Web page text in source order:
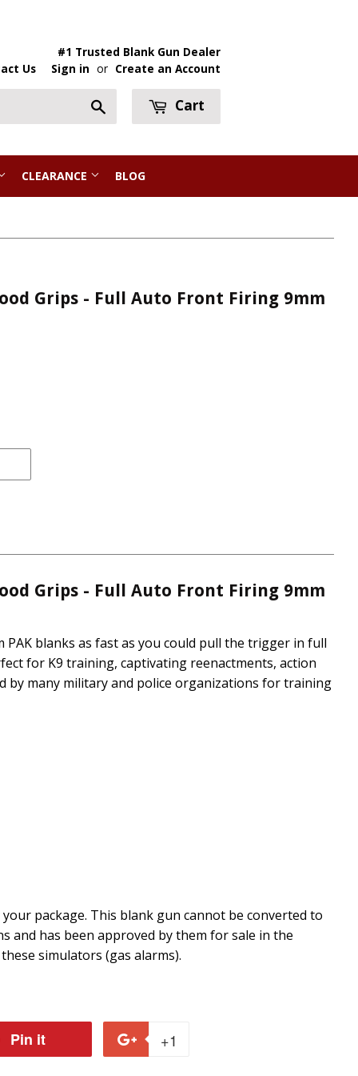
#1 Trusted Blank Gun Dealer
Us Sign in or Create an Account
Cart
CLEARANCE BLOG
Grips - Full Auto Front Firing 9mm
Grips - Full Auto Front Firing 9mm
blanks as fast as you could pull the trigger in full
for K9 training, captivating reenactments, action
by many military and police organizations for training
package. This blank gun cannot be converted to
and has been approved by them for sale in the
simulators (gas alarms).
Pin it +1